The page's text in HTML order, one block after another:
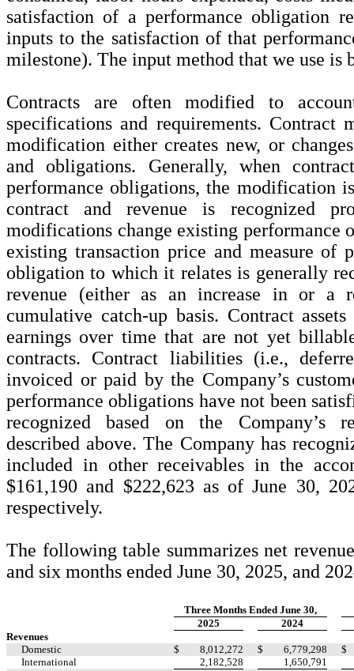
satisfaction of a performance obligation
inputs to the satisfaction of that
milestone). The input method that we use is
Contracts are often modified to
specifications and requirements. Contract
modification either creates new, or
and obligations. Generally, when
performance obligations, the modification
contract and revenue is recognized
modifications change existing performance
existing transaction price and measure of
obligation to which it relates is generally
revenue (either as an increase in or a
cumulative catch-up basis. Contract
earnings over time that are not yet
contracts. Contract liabilities (i.e.,
invoiced or paid by the Company’s
performance obligations have not been
recognized based on the Company’s
described above. The Company has
included in other receivables in the
$161,190 and $222,623 as of June 30,
respectively.
The following table summarizes net
and six months ended June 30, 2025, and
Three Months Ended June 30,
2025
2024
Revenues
Domestic
$ 8,012,272 $ 6,779,298
$
International
2,182,528
1,650,791